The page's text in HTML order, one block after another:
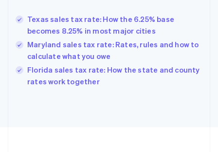
Texas sales tax rate: How the 6.25% base
becomes 8.25% in most major cities
Maryland sales tax rate: Rates, rules and how to
calculate what you owe
Florida sales tax rate: How the state and county
rates work together
Hong Kong SAR, China
English简体中文
Hungary
English
English
Ireland